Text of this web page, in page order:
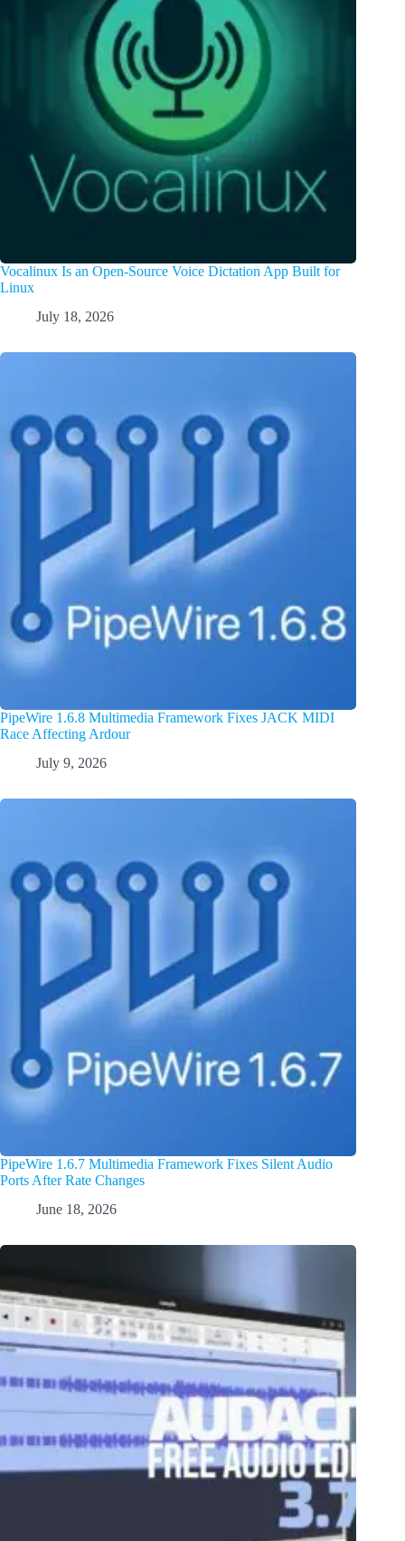
Vocalinux Is an Open-Source Voice Dictation App Built for
Linux
July 18, 2026
PipeWire 1.6.8 Multimedia Framework Fixes JACK MIDI
Race Affecting Ardour
July 9, 2026
PipeWire 1.6.7 Multimedia Framework Fixes Silent Audio
Ports After Rate Changes
June 18, 2026